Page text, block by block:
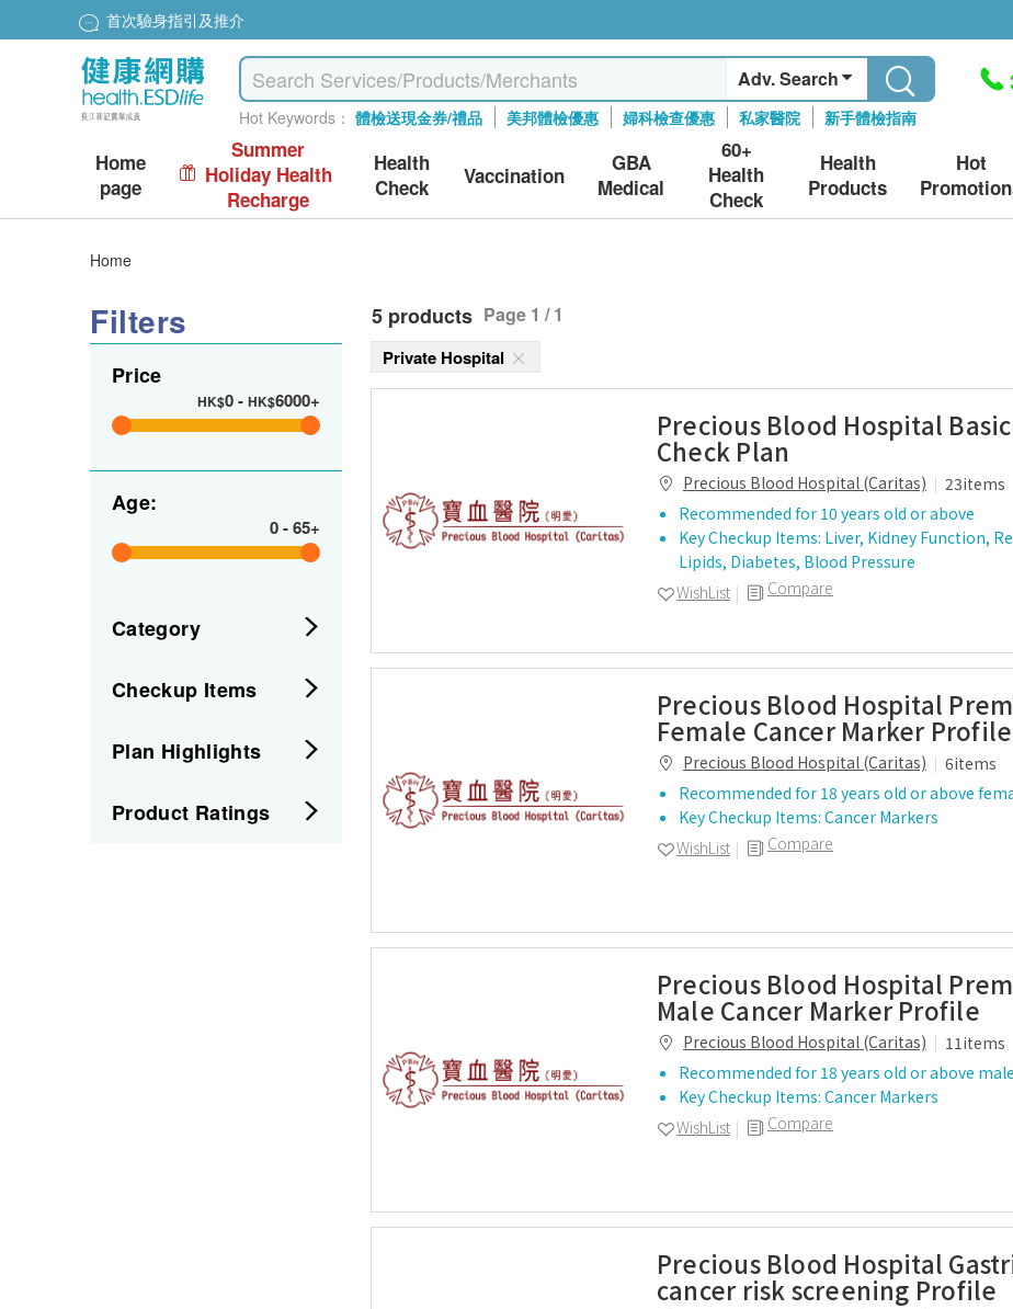
首次驗身指引及推介
Adv. Search
Hot Keywords： 體檢送現金券/禮品 美邦體檢優惠 婦科檢查優惠 私家醫院 新手體檢指南
Home
page
Summer
Holiday Health
Recharge
Health
Check
Vaccination
GBA
Medical
60+
Health
Check
Health
Products
Hot
Home
Filters
Price
HK$0- HK$6000+
Age:
0-65+
Category
Checkup Items
Plan Highlights
Product Ratings
5 products Page 1 / 1
Private Hospital
Precious Blood Hospital
Check Plan
Precious Blood Hospital (Caritas)
23items
Recommended for 10 years old or above
Key Checkup Items: Liver, Kidney Function,
Lipids, Diabetes, Blood Pressure
Compare
WishList
Precious Blood Hospital
Female Cancer Marker Profile
Precious Blood Hospital (Caritas)
6items
Recommended for 18 years old or above
Key Checkup Items: Cancer Markers
Compare
WishList
Precious Blood Hospital
Male Cancer Marker Profile
Precious Blood Hospital (Caritas)
11items
Recommended for 18 years old or above male
Key Checkup Items: Cancer Markers
Compare
WishList
Precious Blood Hospital
cancer risk screening Profile